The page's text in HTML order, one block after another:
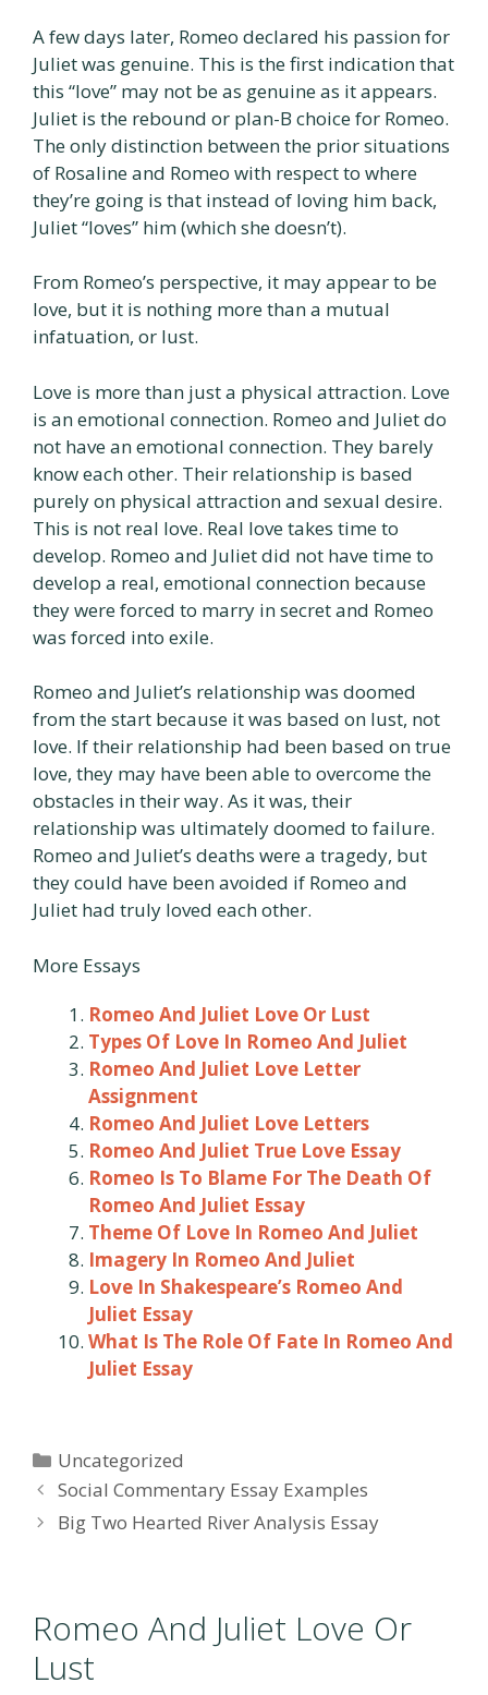
A few days later, Romeo declared his passion for
Juliet was genuine. This is the first indication that
this “love” may not be as genuine as it appears.
Juliet is the rebound or plan-B choice for Romeo.
The only distinction between the prior situations
of Rosaline and Romeo with respect to where
they’re going is that instead of loving him back,
Juliet “loves” him (which she doesn’t).
From Romeo’s perspective, it may appear to be
love, but it is nothing more than a mutual
infatuation, or lust.
Love is more than just a physical attraction. Love
is an emotional connection. Romeo and Juliet do
not have an emotional connection. They barely
know each other. Their relationship is based
purely on physical attraction and sexual desire.
This is not real love. Real love takes time to
develop. Romeo and Juliet did not have time to
develop a real, emotional connection because
they were forced to marry in secret and Romeo
was forced into exile.
Romeo and Juliet’s relationship was doomed
from the start because it was based on lust, not
love. If their relationship had been based on true
love, they may have been able to overcome the
obstacles in their way. As it was, their
relationship was ultimately doomed to failure.
Romeo and Juliet’s deaths were a tragedy, but
they could have been avoided if Romeo and
Juliet had truly loved each other.
More Essays
Romeo And Juliet Love Or Lust
Types Of Love In Romeo And Juliet
Romeo And Juliet Love Letter
Assignment
Romeo And Juliet Love Letters
Romeo And Juliet True Love Essay
Romeo Is To Blame For The Death Of
Romeo And Juliet Essay
Theme Of Love In Romeo And Juliet
Imagery In Romeo And Juliet
Love In Shakespeare’s Romeo And
Juliet Essay
What Is The Role Of Fate In Romeo And
Juliet Essay
Categories
Uncategorized
Post
navigation
Social Commentary Essay Examples
Big Two Hearted River Analysis Essay
Romeo And Juliet Love Or
Lust